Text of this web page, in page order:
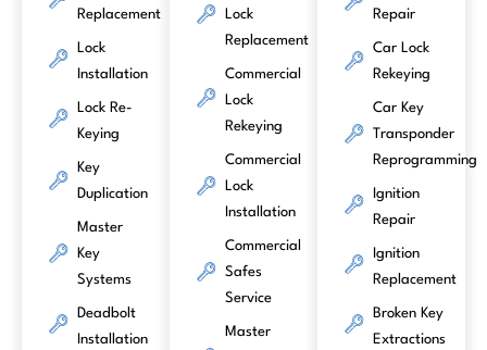
Replacement
Lock
Installation
Lock Re-
Keying
Key
Duplication
Master
Key
Systems
Deadbolt
Installation
Lock
Replacement
Commercial
Lock
Rekeying
Commercial
Lock
Installation
Commercial
Safes
Service
Master
Repair
Car Lock
Rekeying
Car Key
Transponder
Reprogramming
Ignition
Repair
Ignition
Replacement
Broken Key
Extractions